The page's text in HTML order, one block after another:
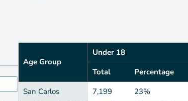
Age Group
Under 18
Total
Percentage
San Carlos
7,199 23%